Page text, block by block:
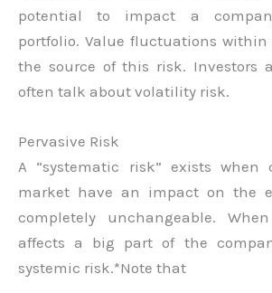
potential to impact a
portfolio. Value fluctuations within
the source of this risk. Investors
often talk about volatility risk.
Pervasive Risk
A “systematic risk” exists
market have an impact on the
completely unchangeable.
affects a big part of the
systemic risk.*Note that